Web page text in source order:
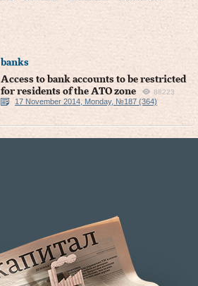
banks
Access to bank accounts to be restricted
for residents of the ATO zone
88223
17 November 2014, Monday, №187 (364)